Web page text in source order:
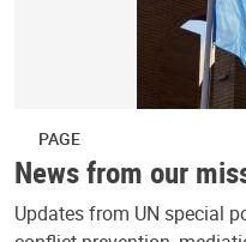
PAGE
News from our
Updates from UN special